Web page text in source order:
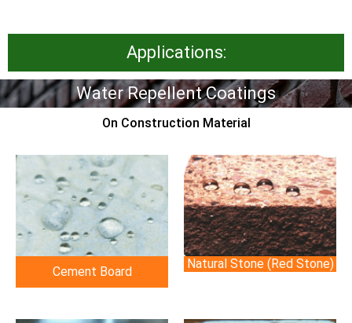
Applications:
Water Repellent Coatings
On Construction Material
Cement Board
Natural Stone (Red Stone)